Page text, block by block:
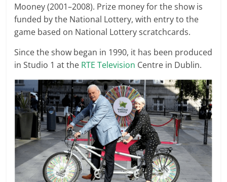
Mooney (2001–2008). Prize money for the show is
funded by the National Lottery, with entry to the
game based on National Lottery scratchcards.
Since the show began in 1990, it has been produced
in Studio 1 at the RTE Television Centre in Dublin.